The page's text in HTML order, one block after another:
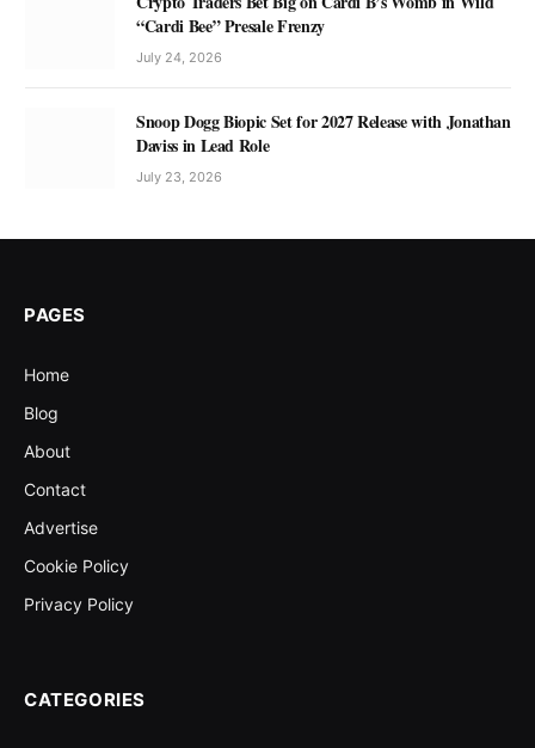
“Cardi Bee” Presale Frenzy
July 24, 2026
Snoop Dogg Biopic Set for 2027 Release with Jonathan
Daviss in Lead Role
July 23, 2026
PAGES
Home
Blog
About
Contact
Advertise
Cookie Policy
Privacy Policy
CATEGORIES